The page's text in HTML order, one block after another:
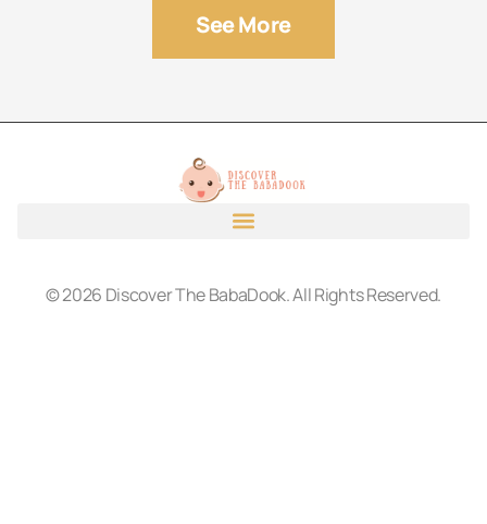
See More
© 2026 Discover The BabaDook. All Rights Reserved.